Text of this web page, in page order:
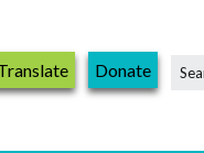
Donate